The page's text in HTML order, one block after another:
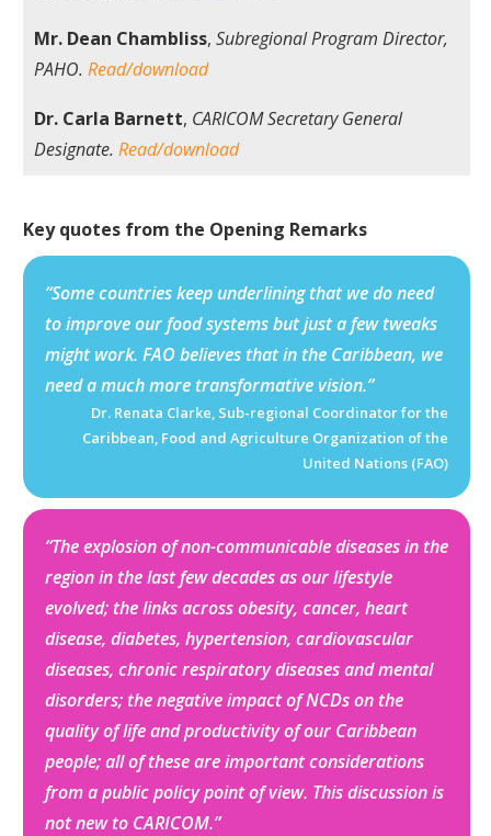
Mr. Dean Chambliss, Subregional Program Director,
PAHO. Read/download
Dr. Carla Barnett, CARICOM Secretary General
Designate. Read/download
Key quotes from the Opening Remarks
“Some countries keep underlining that we do need
to improve our food systems but just a few tweaks
might work. FAO believes that in the Caribbean, we
need a much more transformative vision.”
Dr. Renata Clarke, Sub-regional Coordinator for the
Caribbean, Food and Agriculture Organization of the
United Nations (FAO)
“The explosion of non-communicable diseases in the
region in the last few decades as our lifestyle
evolved; the links across obesity, cancer, heart
disease, diabetes, hypertension, cardiovascular
diseases, chronic respiratory diseases and mental
disorders; the negative impact of NCDs on the
quality of life and productivity of our Caribbean
people; all of these are important considerations
from a public policy point of view. This discussion is
not new to CARICOM.”